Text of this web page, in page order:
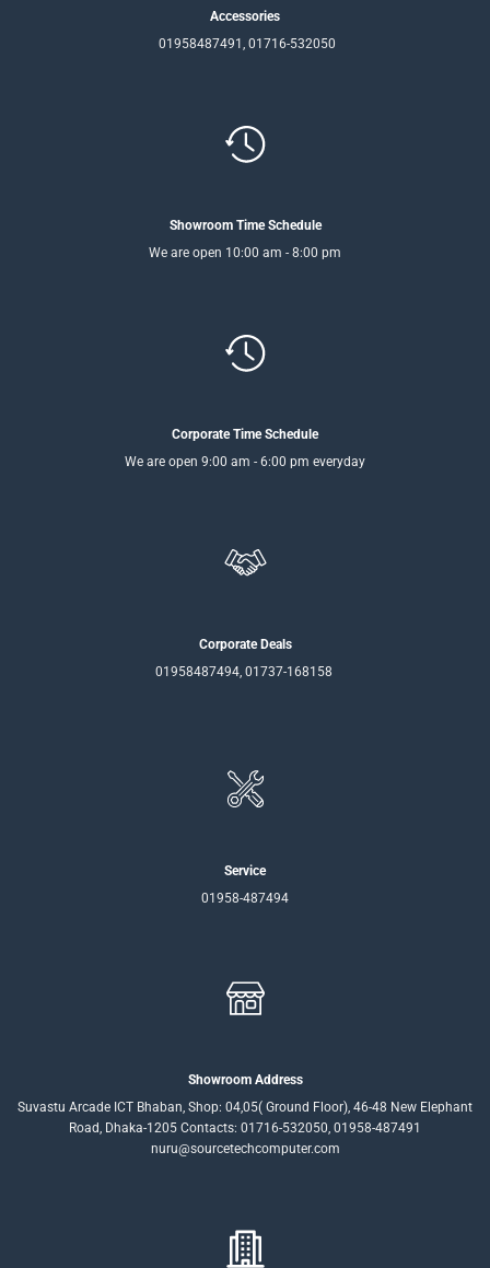
Accessories
01958487491, 01716-532050
Showroom Time Schedule
We are open 10:00 am - 8:00 pm
Corporate Time Schedule
We are open 9:00 am - 6:00 pm everyday
Corporate Deals
01958487494, 01737-168158
Service
01958-487494
Showroom Address
Suvastu Arcade ICT Bhaban, Shop: 04,05( Ground Floor), 46-48 New Elephant
Road, Dhaka-1205 Contacts: 01716-532050, 01958-487491
nuru@sourcetechcomputer.com